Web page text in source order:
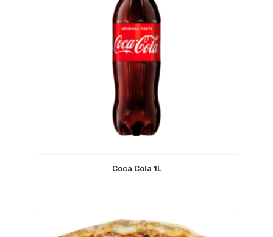
Coca Cola 1L